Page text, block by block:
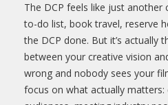
The DCP feels like just another
to-do list, book travel, reserve
the DCP done. But it’s actually
between your creative vision
wrong and nobody sees your
focus on what actually matters: